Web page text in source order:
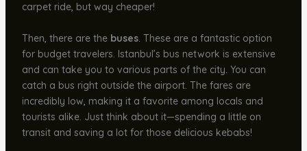
carpet ride, but way cheaper!
Then, there are the buses. These are a fantastic option
for budget travelers. Istanbul’s bus network is extensive
and can take you to various parts of the city. You can
catch a bus right outside the airport. The fares are
incredibly low, making it a favorite among locals and
tourists alike. Just think about it—spending a little on
transit and saving a lot for those delicious kebabs!